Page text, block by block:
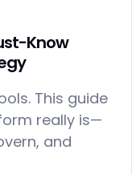
Know
This guide
really is—
and